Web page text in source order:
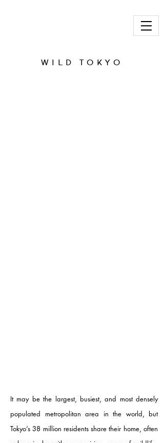
WILD TOKYO
It may be the largest, busiest, and most densely
populated metropolitan area in the world, but
Tokyo’s 38 million residents share their home, often